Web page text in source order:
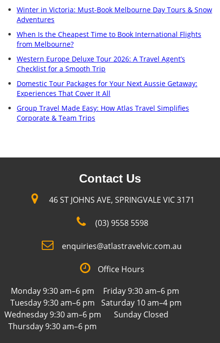
Winter in Victoria: Must-Book Melbourne Day Tours & Snow
Adventures
When Is the Cheapest Time to Book International Flights
from Melbourne?
Western Europe Deluxe Tour 2026: A Travel Agent’s
Checklist for a Smooth Trip
Domestic Tour Packages for Your Next Aussie Getaway:
Experiences That Cover It All
Group Travel Made Easy: How Atlas Travel Simplifies
Corporate & Team Trips
Contact Us
46 ST JOHNS AVE, SPRINGVALE VIC 3171
(03) 9558 5598
enquiries@atlastravelvic.com.au
Office Hours
Monday 9:30 am–6 pm
Tuesday 9:30 am–6 pm
Wednesday 9:30 am–6 pm
Thursday 9:30 am–6 pm
Friday 9:30 am–6 pm
Saturday 10 am–4 pm
Sunday Closed